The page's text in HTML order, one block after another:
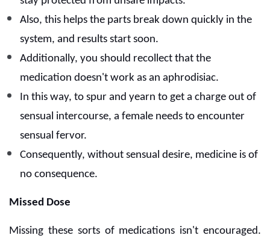
Also, this helps the parts break down quickly in the
system, and results start soon.
Additionally, you should recollect that the
medication doesn't work as an aphrodisiac.
In this way, to spur and yearn to get a charge out of
sensual intercourse, a female needs to encounter
sensual fervor.
Consequently, without sensual desire, medicine is of
no consequence.
Missed Dose
Missing these sorts of medications isn't encouraged.